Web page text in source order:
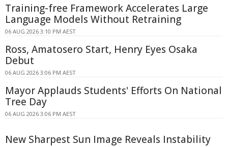
Training-free Framework Accelerates Large
Language Models Without Retraining
06 AUG 2026 3:10 PM AEST
Ross, Amatosero Start, Henry Eyes Osaka
Debut
06 AUG 2026 3:06 PM AEST
Mayor Applauds Students' Efforts On National
Tree Day
06 AUG 2026 3:06 PM AEST
New Sharpest Sun Image Reveals Instability